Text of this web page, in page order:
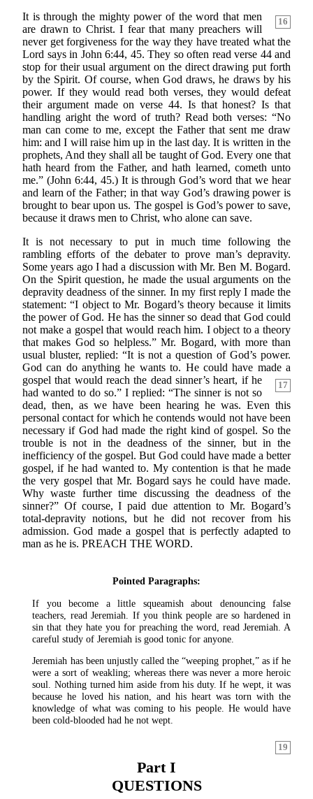
16
It is through the mighty power of the word that men
are drawn to Christ. I fear that many preachers will
never get forgiveness for the way they have treated what the
Lord says in John 6:44, 45. They so often read verse 44 and
stop for their usual argument on the direct drawing put forth
by the Spirit. Of course, when God draws, he draws by his
power. If they would read both verses, they would defeat
their argument made on verse 44. Is that honest? Is that
handling aright the word of truth? Read both verses: “No
man can come to me, except the Father that sent me draw
him: and I will raise him up in the last day. It is written in the
prophets, And they shall all be taught of God. Every one that
hath heard from the Father, and hath learned, cometh unto
me.” (John 6:44, 45.) It is through God’s word that we hear
and learn of the Father; in that way God’s drawing power is
brought to bear upon us. The gospel is God’s power to save,
because it draws men to Christ, who alone can save.
It is not necessary to put in much time following the
rambling efforts of the debater to prove man’s depravity.
Some years ago I had a discussion with Mr. Ben M. Bogard.
On the Spirit question, he made the usual arguments on the
depravity deadness of the sinner. In my first reply I made the
statement: “I object to Mr. Bogard’s theory because it limits
the power of God. He has the sinner so dead that God could
not make a gospel that would reach him. I object to a theory
that makes God so helpless.” Mr. Bogard, with more than
usual bluster, replied: “It is not a question of God’s power.
God can do anything he wants to. He could have made a
gospel that would
17
reach the dead sinner’s heart, if he
had wanted to do so.” I replied: “The sinner is not so
dead, then, as we have been hearing he was. Even this
personal contact for which he contends would not have been
necessary if God had made the right kind of gospel. So the
trouble is not in the deadness of the sinner, but in the
inefficiency of the gospel. But God could have made a better
gospel, if he had wanted to. My contention is that he made
the very gospel that Mr. Bogard says he could have made.
Why waste further time discussing the deadness of the
sinner?” Of course, I paid due attention to Mr. Bogard’s
total-depravity notions, but he did not recover from his
admission. God made a gospel that is perfectly adapted to
man as he is. PREACH THE WORD.
Pointed Paragraphs:
If you become a little squeamish about denouncing false
teachers, read Jeremiah. If you think people are so hardened in
sin that they hate you for preaching the word, read Jeremiah. A
careful study of Jeremiah is good tonic for anyone.
Jeremiah has been unjustly called the “weeping prophet,” as if he
were a sort of weakling; whereas there was never a more heroic
soul. Nothing turned him aside from his duty. If he wept, it was
because he loved his nation, and his heart was torn with the
knowledge of what was coming to his people. He would have
been cold-blooded had he not wept.
19
Part I
QUESTIONS